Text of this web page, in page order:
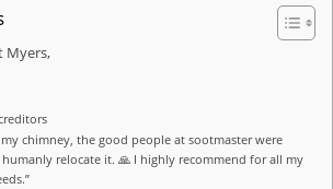
Myers,
chimney, the good people at sootmaster were
relocate it. 🙏 I highly recommend for all my